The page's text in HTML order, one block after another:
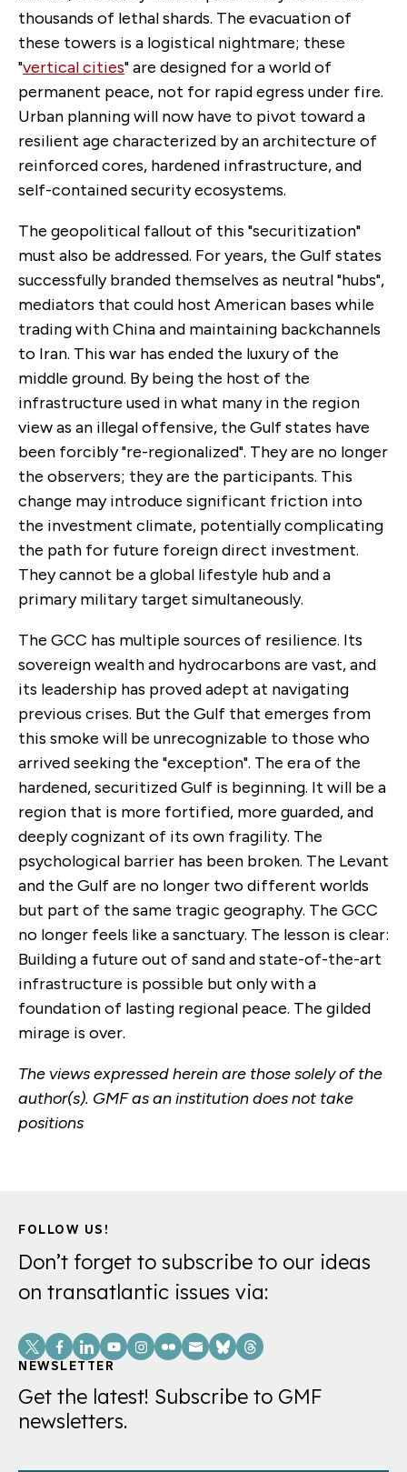
thousands of lethal shards. The evacuation of
these towers is a logistical nightmare; these
"vertical cities" are designed for a world of
permanent peace, not for rapid egress under fire.
Urban planning will now have to pivot toward a
resilient age characterized by an architecture of
reinforced cores, hardened infrastructure, and
self-contained security ecosystems.
The geopolitical fallout of this "securitization"
must also be addressed. For years, the Gulf states
successfully branded themselves as neutral "hubs",
mediators that could host American bases while
trading with China and maintaining backchannels
to Iran. This war has ended the luxury of the
middle ground. By being the host of the
infrastructure used in what many in the region
view as an illegal offensive, the Gulf states have
been forcibly "re-regionalized". They are no longer
the observers; they are the participants. This
change may introduce significant friction into
the investment climate, potentially complicating
the path for future foreign direct investment.
They cannot be a global lifestyle hub and a
primary military target simultaneously.
The GCC has multiple sources of resilience. Its
sovereign wealth and hydrocarbons are vast, and
its leadership has proved adept at navigating
previous crises. But the Gulf that emerges from
this smoke will be unrecognizable to those who
arrived seeking the "exception". The era of the
hardened, securitized Gulf is beginning. It will be a
region that is more fortified, more guarded, and
deeply cognizant of its own fragility. The
psychological barrier has been broken. The Levant
and the Gulf are no longer two different worlds
but part of the same tragic geography. The GCC
no longer feels like a sanctuary. The lesson is clear:
Building a future out of sand and state-of-the-art
infrastructure is possible but only with a
foundation of lasting regional peace. The gilded
mirage is over.
The views expressed herein are those solely of the
author(s). GMF as an institution does not take
positions
FOLLOW US!
Don’t forget to subscribe to our ideas
on transatlantic issues via:
Social
Links
NEWSLETTER
Get the latest! Subscribe to GMF
newsletters.